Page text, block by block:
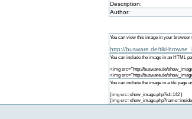
Description:
Author:
You can view this image in your browser
http://busware.de/tiki-
You can include the image in an HTML
<img src="http://busware.de/
<img src="http://busware.de/
You can include the image in a tiki page
{img src=show_image.php?id=142 }
{img